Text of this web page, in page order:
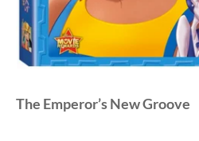
The Emperor’s New Groove